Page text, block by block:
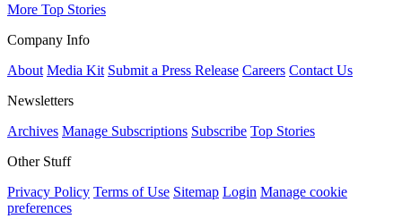
More Top Stories
Company Info
About Media Kit Submit a Press Release Careers Contact Us
Newsletters
Archives Manage Subscriptions Subscribe Top Stories
Other Stuff
Privacy Policy Terms of Use Sitemap Login Manage cookie
preferences